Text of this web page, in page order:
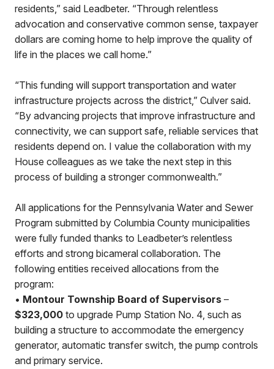
residents,” said Leadbeter. “Through relentless
advocation and conservative common sense, taxpayer
dollars are coming home to help improve the quality of
life in the places we call home.”
“This funding will support transportation and water
infrastructure projects across the district,” Culver said.
“By advancing projects that improve infrastructure and
connectivity, we can support safe, reliable services that
residents depend on. I value the collaboration with my
House colleagues as we take the next step in this
process of building a stronger commonwealth.”
All applications for the Pennsylvania Water and Sewer
Program submitted by Columbia County municipalities
were fully funded thanks to Leadbeter’s relentless
efforts and strong bicameral collaboration. The
following entities received allocations from the
program:
• Montour Township Board of Supervisors –
$323,000 to upgrade Pump Station No. 4, such as
building a structure to accommodate the emergency
generator, automatic transfer switch, the pump controls
and primary service.